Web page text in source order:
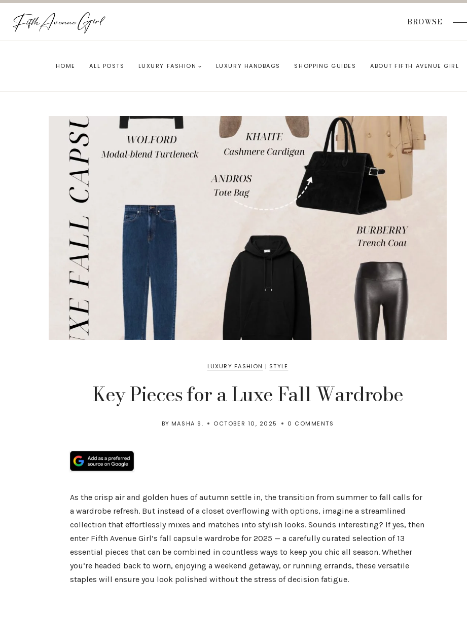
Skip
content
BROWSE
HOME ALL POSTS LUXURY FASHION LUXURY HANDBAGS SHOPPING GUIDES ABOUT FIFTH AVENUE GIRL
LUXURY FASHION | STYLE
Key Pieces for a Luxe Fall Wardrobe
BY MASHA S. OCTOBER 10, 2025 0 COMMENTS
As the crisp air and golden hues of autumn settle in, the transition from summer to fall calls for
a wardrobe refresh. But instead of a closet overflowing with options, imagine a streamlined
collection that effortlessly mixes and matches into stylish looks. Sounds interesting? If yes, then
enter Fifth Avenue Girl’s fall capsule wardrobe for 2025 — a carefully curated selection of 13
essential pieces that can be combined in countless ways to keep you chic all season. Whether
you’re headed back to worn, enjoying a weekend getaway, or running errands, these versatile
staples will ensure you look polished without the stress of decision fatigue.